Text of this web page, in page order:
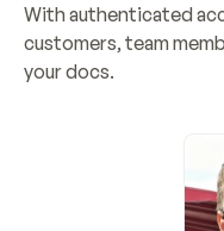
With authenticated
customers, team
your docs.